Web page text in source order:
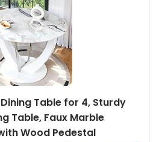
Dining Table for 4, Sturdy
Table, Faux Marble
Wood Pedestal